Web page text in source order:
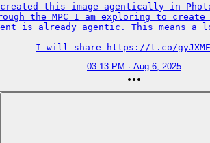
this image agentically in
the MPC I am exploring to
is already agentic. This means
I will share https://t.co/
03:13 PM · Aug 6, 2025